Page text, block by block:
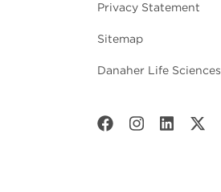
Privacy Statement
Sitemap
Danaher Life Sciences